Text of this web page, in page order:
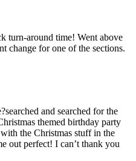
turn-around time! Went above
change for one of the sections.
and searched for the
themed birthday party
the Christmas stuff in the
out perfect! I can’t thank you